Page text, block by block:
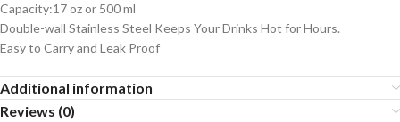
Capacity:17 oz or 500 ml
Double-wall Stainless Steel Keeps Your Drinks Hot for Hours.
Easy to Carry and Leak Proof
Additional information
Reviews (0)